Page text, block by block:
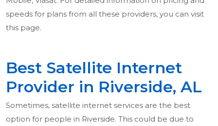
speeds for plans from all these providers, you can visit
this page.
Best Satellite Internet
Provider in Riverside, AL
Sometimes, satellite internet services are the best
option for people in Riverside. This could be due to